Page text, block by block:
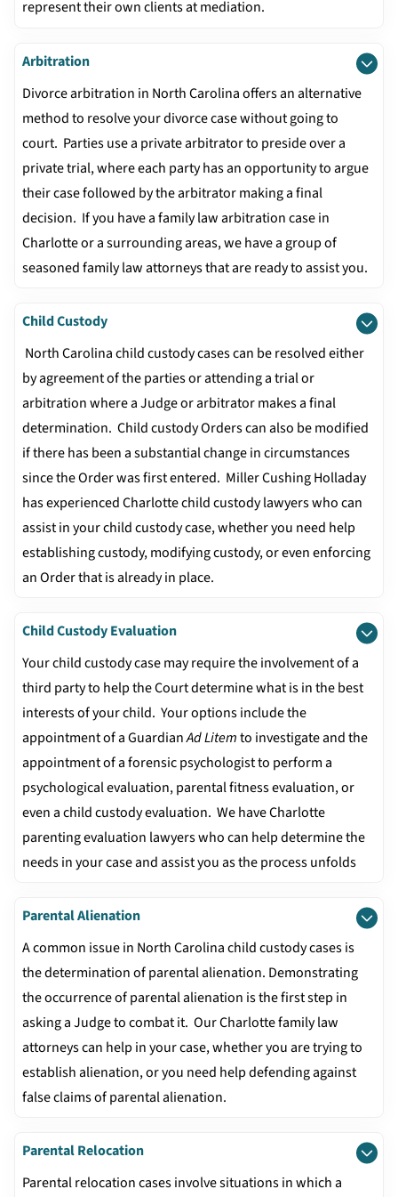
represent their own clients at mediation.
Arbitration
Divorce arbitration in North Carolina offers an alternative
method to resolve your divorce case without going to
court. Parties use a private arbitrator to preside over a
private trial, where each party has an opportunity to argue
their case followed by the arbitrator making a final
decision. If you have a family law arbitration case in
Charlotte or a surrounding areas, we have a group of
seasoned family law attorneys that are ready to assist you.
Child Custody
North Carolina child custody cases can be resolved either
by agreement of the parties or attending a trial or
arbitration where a Judge or arbitrator makes a final
determination. Child custody Orders can also be modified
if there has been a substantial change in circumstances
since the Order was first entered. Miller Cushing Holladay
has experienced Charlotte child custody lawyers who can
assist in your child custody case, whether you need help
establishing custody, modifying custody, or even enforcing
an Order that is already in place.
Child Custody Evaluation
Your child custody case may require the involvement of a
third party to help the Court determine what is in the best
interests of your child. Your options include the
appointment of a GuardianAd Litemto investigate and the
appointment of a forensic psychologist to perform a
psychological evaluation, parental fitness evaluation, or
even a child custody evaluation. We have Charlotte
parenting evaluation lawyers who can help determine the
needs in your case and assist you as the process unfolds
Parental Alienation
A common issue in North Carolina child custody cases is
the determination of parental alienation. Demonstrating
the occurrence of parental alienation is the first step in
asking a Judge to combat it. Our Charlotte family law
attorneys can help in your case, whether you are trying to
establish alienation, or you need help defending against
false claims of parental alienation.
Parental Relocation
Parental relocation cases involve situations in which a